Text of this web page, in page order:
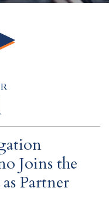
Joins the
Partner